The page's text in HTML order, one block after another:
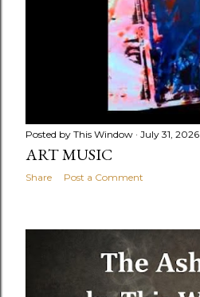
Posted by This Window July 31, 2026
ART MUSIC
Share Post a Comment